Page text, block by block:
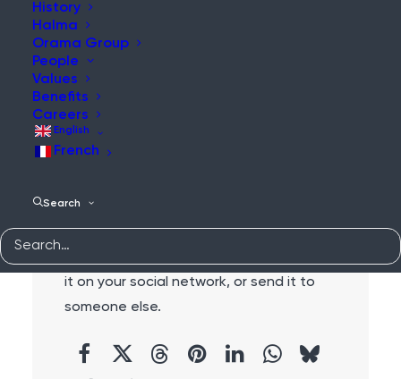
History
Halma
Orama Group
People
Values
Benefits
Careers
English
French
Search
Search the website for more relevant
content.
it on your social network, or send it to
someone else.